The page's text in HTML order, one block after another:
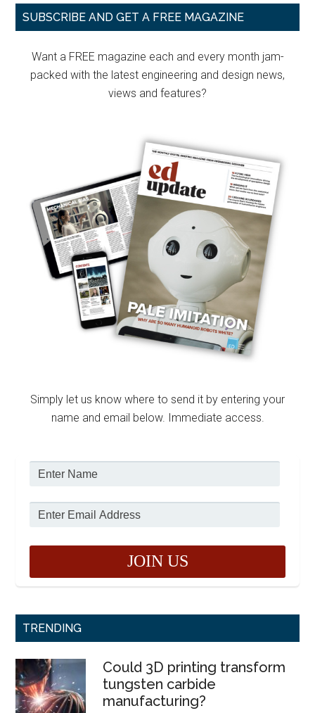
Primary
SUBSCRIBE AND GET A FREE MAGAZINE
Want a FREE magazine each and every month jam-
packed with the latest engineering and design news,
views and features?
Simply let us know where to send it by entering your
name and email below. Immediate access.
TRENDING
Could 3D printing transform
tungsten carbide
manufacturing?